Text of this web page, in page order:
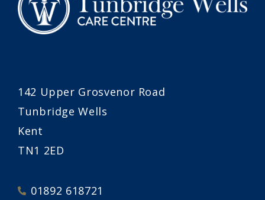
142 Upper Grosvenor Road
Tunbridge Wells
Kent
TN1 2ED
01892 618721